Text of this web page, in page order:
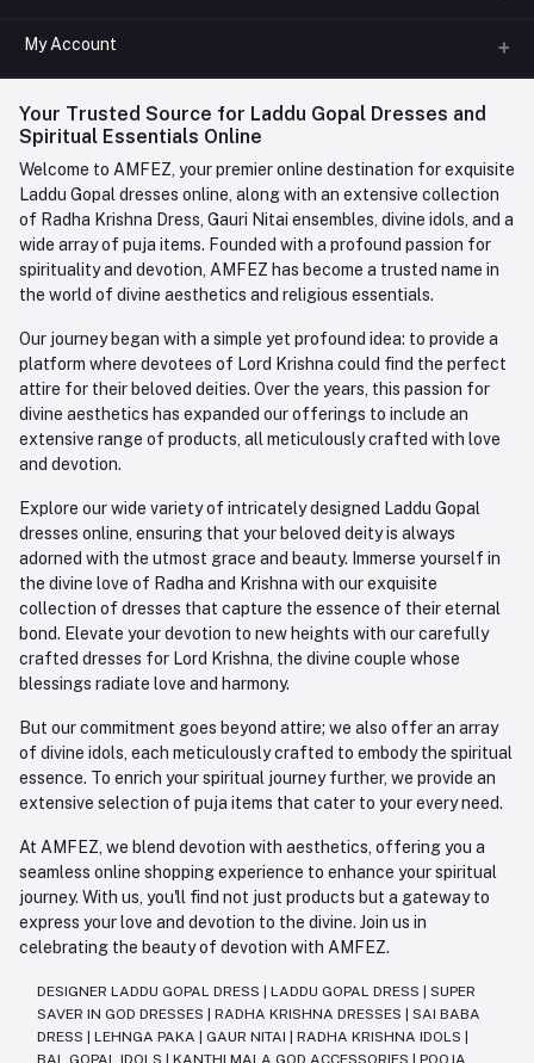
FAQ
Contact us
Phone
+91-945-7682-945(BETWEEN 10:00AM TO 7PM)
Whatsapp
care@amfez.com
My Account
Login
My Wishlist
Track Order
Your Trusted Source for Laddu Gopal Dresses and
Spiritual Essentials Online
Welcome to AMFEZ, your premier online destination for exquisite
Laddu Gopal dresses online, along with an extensive collection
of Radha Krishna Dress, Gauri Nitai ensembles, divine idols, and a
wide array of puja items. Founded with a profound passion for
spirituality and devotion, AMFEZ has become a trusted name in
the world of divine aesthetics and religious essentials.
Our journey began with a simple yet profound idea: to provide a
platform where devotees of Lord Krishna could find the perfect
attire for their beloved deities. Over the years, this passion for
divine aesthetics has expanded our offerings to include an
extensive range of products, all meticulously crafted with love
and devotion.
Explore our wide variety of intricately designed Laddu Gopal
dresses online, ensuring that your beloved deity is always
adorned with the utmost grace and beauty. Immerse yourself in
the divine love of Radha and Krishna with our exquisite
collection of dresses that capture the essence of their eternal
bond. Elevate your devotion to new heights with our carefully
crafted dresses for Lord Krishna, the divine couple whose
blessings radiate love and harmony.
But our commitment goes beyond attire; we also offer an array
of divine idols, each meticulously crafted to embody the spiritual
essence. To enrich your spiritual journey further, we provide an
extensive selection of puja items that cater to your every need.
At AMFEZ, we blend devotion with aesthetics, offering you a
seamless online shopping experience to enhance your spiritual
journey. With us, you'll find not just products but a gateway to
express your love and devotion to the divine. Join us in
celebrating the beauty of devotion with AMFEZ.
DESIGNER LADDU GOPAL DRESS LADDU GOPAL DRESS
SUPER
SAVER IN GOD DRESSES
RADHA KRISHNA DRESSES
SAI BABA
DRESS
LEHNGA PAKA GAUR NITAI RADHA KRISHNA IDOLS
BAL GOPAL IDOLS
KANTHI MALA GOD ACCESSORIES POOJA